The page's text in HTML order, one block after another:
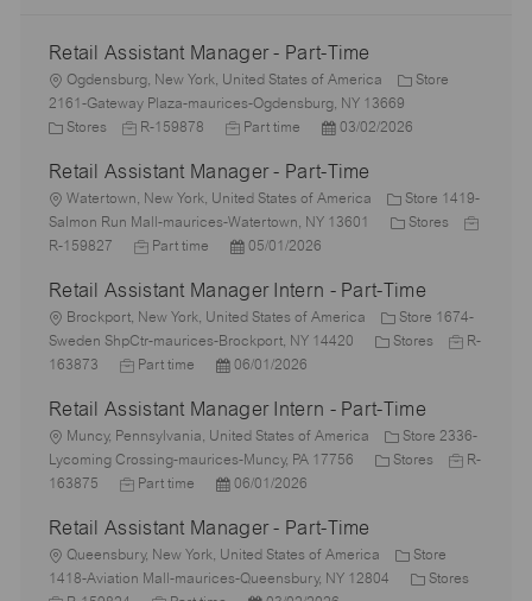
Retail Assistant Manager - Part-Time
L
o
c
i
o
n
Ogdensburg, New York, United States of America
Store
2161-Gateway Plaza-maurices-Ogdensburg, NY 13669
C
e
g
o
y
Stores
J
b
I
d
R-159878
J
b
T
y
p
Part time
P
s
t
e
d
a
t
e
03/02/2026
Retail Assistant Manager - Part-Time
L
o
c
i
o
n
Watertown, New York, United States of America
Store 1419-
Salmon Run Mall-maurices-Watertown, NY 13601
C
e
g
o
Stores
J
d
R-159827
J
b
T
y
p
Part time
P
s
t
e
d
a
t
e
05/01/2026
Retail Assistant Manager Intern - Part-Time
L
o
c
i
o
n
Brockport, New York, United States of America
Store 1674-
Sweden ShpCtr-maurices-Brockport, NY 14420
C
e
o
Stores
J
d
R-
163873
J
b
T
y
p
Part time
P
s
t
e
d
a
e
06/01/2026
Retail Assistant Manager Intern - Part-Time
L
o
c
i
o
Muncy, Pennsylvania, United States of America
Store 2336-
Lycoming Crossing-maurices-Muncy, PA 17756
C
g
o
Stores
J
R-
163875
J
b
T
y
Part time
P
s
e
06/01/2026
Retail Assistant Manager - Part-Time
L
o
Queensbury, New York, United States of America
Store
1418-Aviation Mall-maurices-Queensbury, NY 12804
C Stores